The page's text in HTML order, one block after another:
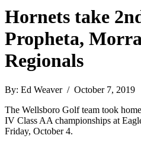
Hornets take
Propheta,
Regionals
By: Ed Weaver / October 7, 2019
The Wellsboro Golf team took
IV Class AA championships at
Friday, October 4.